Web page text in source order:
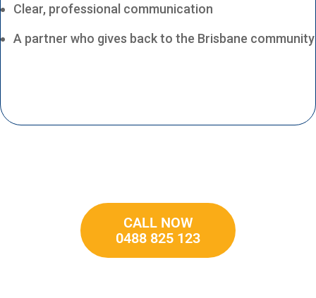
Clear, professional communication
A partner who gives back to the Brisbane community
CALL NOW
0488 825 123